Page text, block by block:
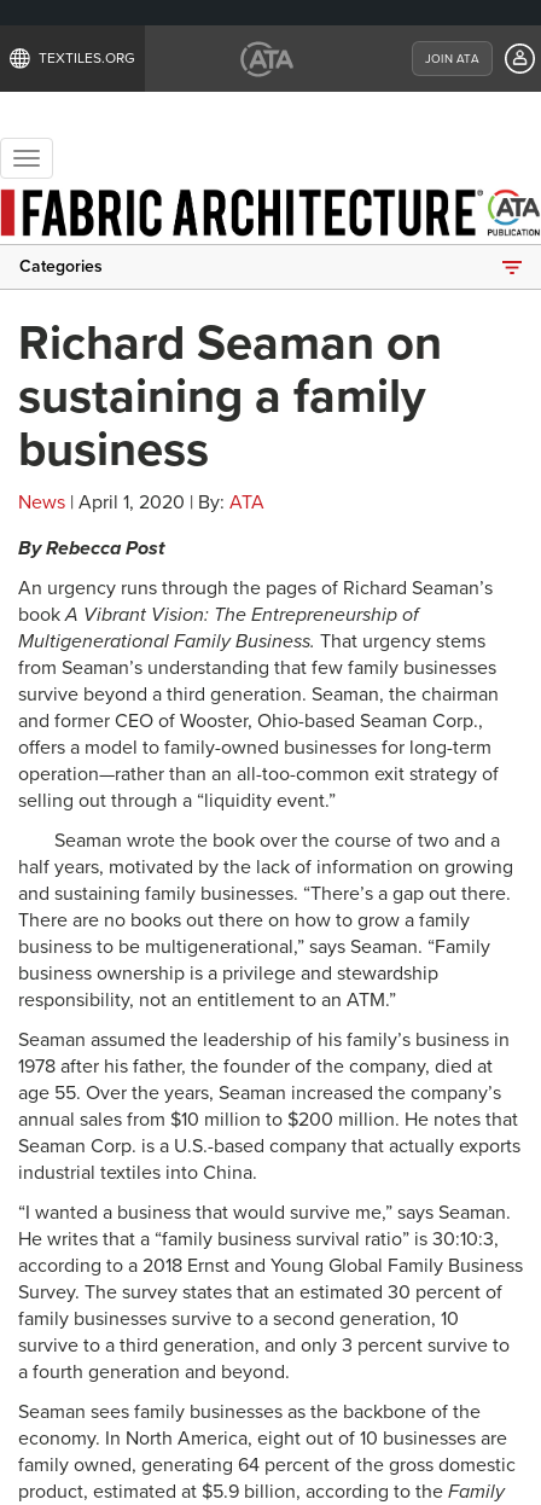
TEXTILES.ORG JOIN ATA
Toggle
navigation
Categories
Richard Seaman on
sustaining a family
business
News | April 1, 2020 | By: ATA
By Rebecca Post
An urgency runs through the pages of Richard Seaman’s
bookA Vibrant Vision: The Entrepreneurship of
Multigenerational Family Business. That urgency stems
from Seaman’s understanding that few family businesses
survive beyond a third generation. Seaman, the chairman
and former CEO of Wooster, Ohio-based Seaman Corp.,
offers a model to family-owned businesses for long-term
operation—rather than an all-too-common exit strategy of
selling out through a “liquidity event.”
Seaman wrote the book over the course of two and a
half years, motivated by the lack of information on growing
and sustaining family businesses. “There’s a gap out there.
There are no books out there on how to grow a family
business to be multigenerational,” says Seaman. “Family
business ownership is a privilege and stewardship
responsibility, not an entitlement to an ATM.”
Seaman assumed the leadership of his family’s business in
1978 after his father, the founder of the company, died at
age 55. Over the years, Seaman increased the company’s
annual sales from $10 million to $200 million. He notes that
Seaman Corp. is a U.S.-based company that actually exports
industrial textiles into China.
“I wanted a business that would survive me,” says Seaman.
He writes that a “family business survival ratio” is 30:10:3,
according to a 2018 Ernst and Young Global Family Business
Survey. The survey states that an estimated 30 percent of
family businesses survive to a second generation, 10
survive to a third generation, and only 3 percent survive to
a fourth generation and beyond.
Seaman sees family businesses as the backbone of the
economy. In North America, eight out of 10 businesses are
family owned, generating 64 percent of the gross domestic
product, estimated at $5.9 billion, according to the Family